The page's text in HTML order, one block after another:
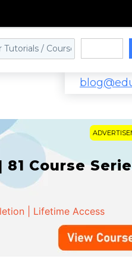
81 Course
| Lifetime Access